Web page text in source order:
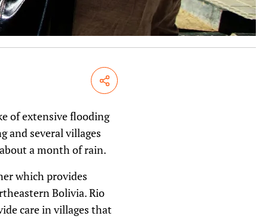
Share
of extensive flooding
and several villages
a month of rain.
which provides
Bolivia. Rio
care in villages that